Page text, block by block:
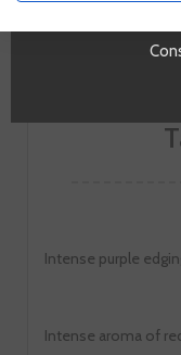
Intense purple
Intense aroma of